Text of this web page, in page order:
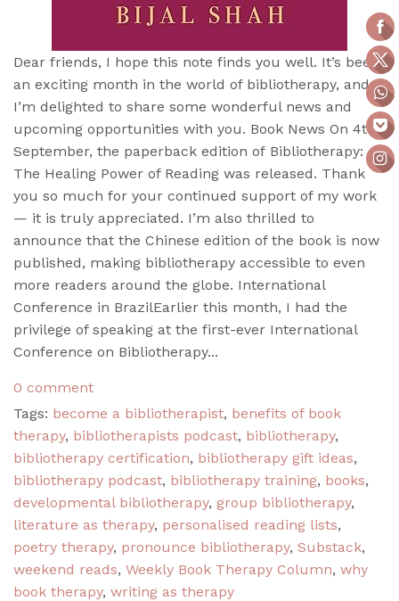
Dear friends, I hope this note finds you well. It’s been
an exciting month in the world of bibliotherapy, and
I’m delighted to share some wonderful news and
upcoming opportunities with you. Book News On 4th
September, the paperback edition of Bibliotherapy:
The Healing Power of Reading was released. Thank
you so much for your continued support of my work
— it is truly appreciated. I’m also thrilled to
announce that the Chinese edition of the book is now
published, making bibliotherapy accessible to even
more readers around the globe. International
Conference in BrazilEarlier this month, I had the
privilege of speaking at the first-ever International
Conference on Bibliotherapy...
0 comment
Tags: become a bibliotherapist, benefits of book
therapy, bibliotherapists podcast, bibliotherapy,
bibliotherapy certification, bibliotherapy gift ideas,
bibliotherapy podcast, bibliotherapy training, books,
developmental bibliotherapy, group bibliotherapy,
literature as therapy, personalised reading lists,
poetry therapy, pronounce bibliotherapy, Substack,
weekend reads, Weekly Book Therapy Column, why
book therapy, writing as therapy